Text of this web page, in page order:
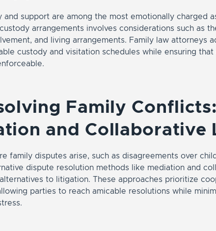
and support are among the most emotionally charged
arrangements involves considerations such as
and living arrangements. Family law attorneys
custody and visitation schedules while ensuring
Family Conflicts:
and Collaborative
family disputes arise, such as disagreements over
dispute resolution methods like mediation and
to litigation. These approaches prioritize
parties to reach amicable resolutions while